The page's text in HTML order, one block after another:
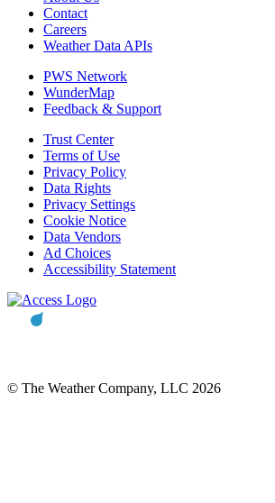
Contact
Careers
Weather Data APIs
PWS Network
WunderMap
Feedback & Support
Trust Center
Terms of Use
Privacy Policy
Data Rights
Privacy Settings
Cookie Notice
Data Vendors
Ad Choices
Accessibility Statement
© The Weather Company, LLC 2026